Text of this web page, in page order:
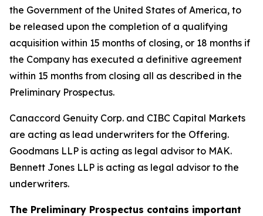
the Government of the United States of America, to
be released upon the completion of a qualifying
acquisition within 15 months of closing, or 18 months if
the Company has executed a definitive agreement
within 15 months from closing all as described in the
Preliminary Prospectus.
Canaccord Genuity Corp. and CIBC Capital Markets
are acting as lead underwriters for the Offering.
Goodmans LLP is acting as legal advisor to MAK.
Bennett Jones LLP is acting as legal advisor to the
underwriters.
The Preliminary Prospectus contains important